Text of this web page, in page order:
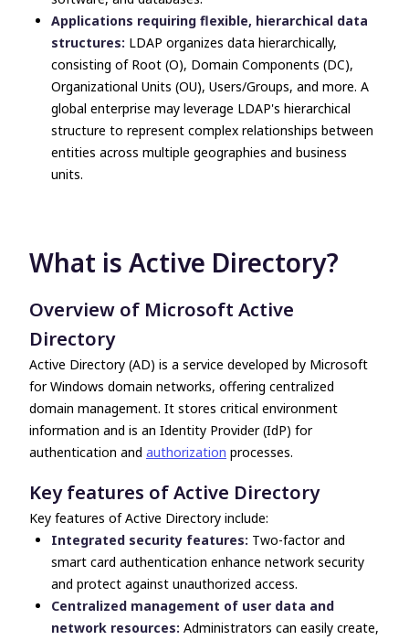
Applications requiring flexible, hierarchical data
structures: LDAP organizes data hierarchically,
consisting of Root (O), Domain Components (DC),
Organizational Units (OU), Users/Groups, and more. A
global enterprise may leverage LDAP's hierarchical
structure to represent complex relationships between
entities across multiple geographies and business
units.
What is Active Directory?
Overview of Microsoft Active
Directory
Active Directory (AD) is a service developed by Microsoft
for Windows domain networks, offering centralized
domain management. It stores critical environment
information and is an Identity Provider (IdP) for
authentication and authorization processes.
Key features of Active Directory
Key features of Active Directory include:
Integrated security features: Two-factor and
smart card authentication enhance network security
and protect against unauthorized access.
Centralized management of user data and
network resources: Administrators can easily create,